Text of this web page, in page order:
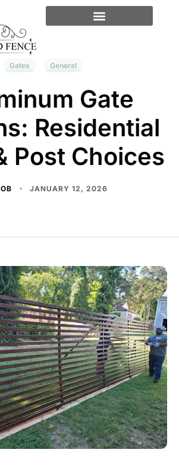
Gates General
Gate
Residential
Post Choices
JANUARY 12, 2026